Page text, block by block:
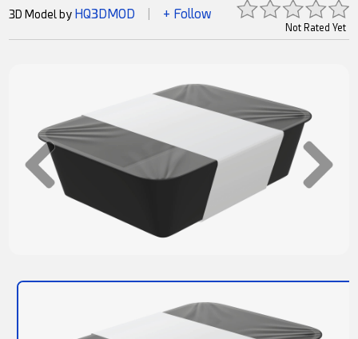
Not Rated Yet
3D Model by HQ3DMOD + Follow